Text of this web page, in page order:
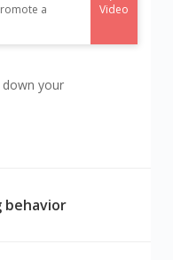
a
Video
your
behavior